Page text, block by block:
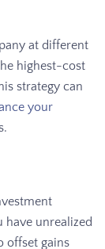
at different
highest-cost
strategy can
your
unrealized
offset gains